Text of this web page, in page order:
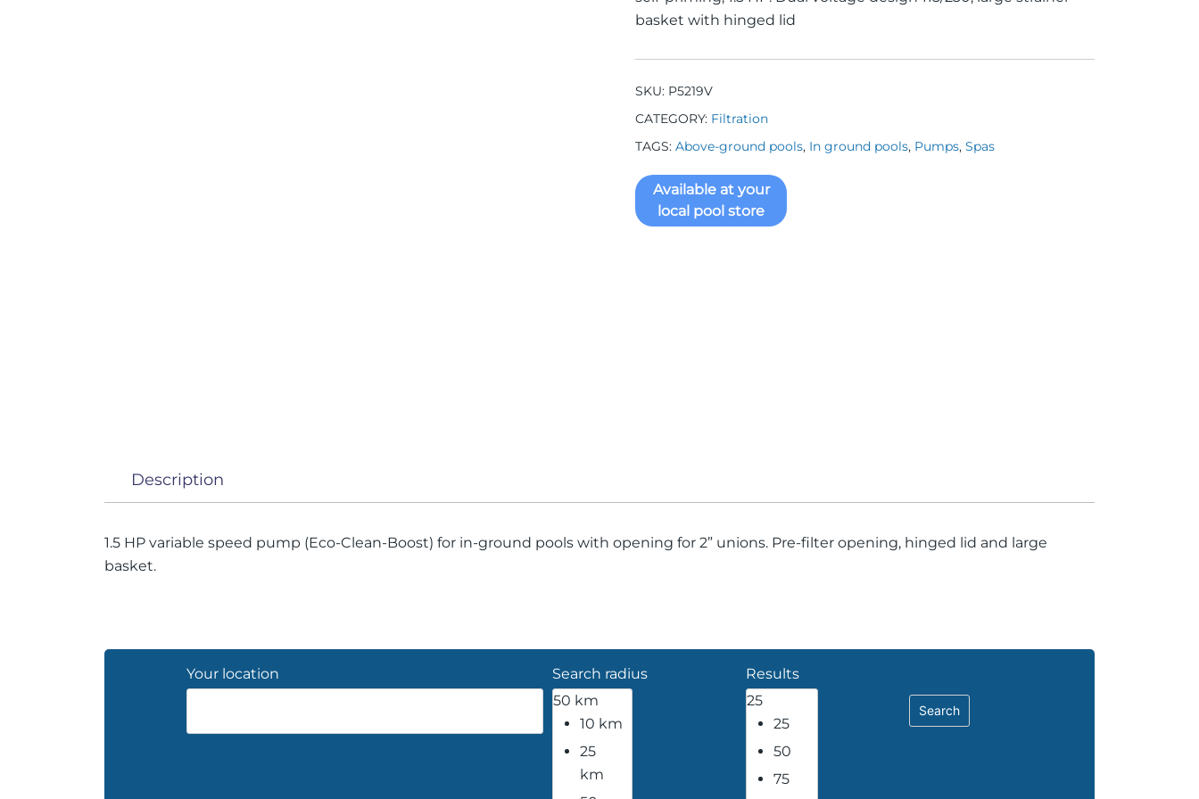
basket with hinged lid
SKU: P5219V
CATEGORY: Filtration
TAGS: Above-ground pools, In ground pools, Pumps, Spas
Available at your
local pool store
Description
1.5 HP variable speed pump (Eco-Clean-Boost) for in-ground pools with opening for 2” unions. Pre-filter opening, hinged lid and large
basket.
Your location
Search radius
50 km
10 km
25
km
Results
25
25
50
75